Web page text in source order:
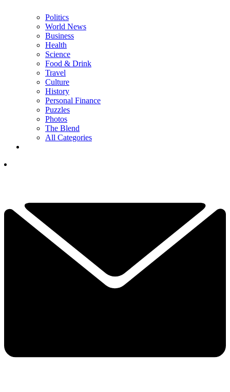
Politics
World News
Business
Health
Science
Food & Drink
Travel
Culture
History
Personal Finance
Puzzles
Photos
The Blend
All Categories